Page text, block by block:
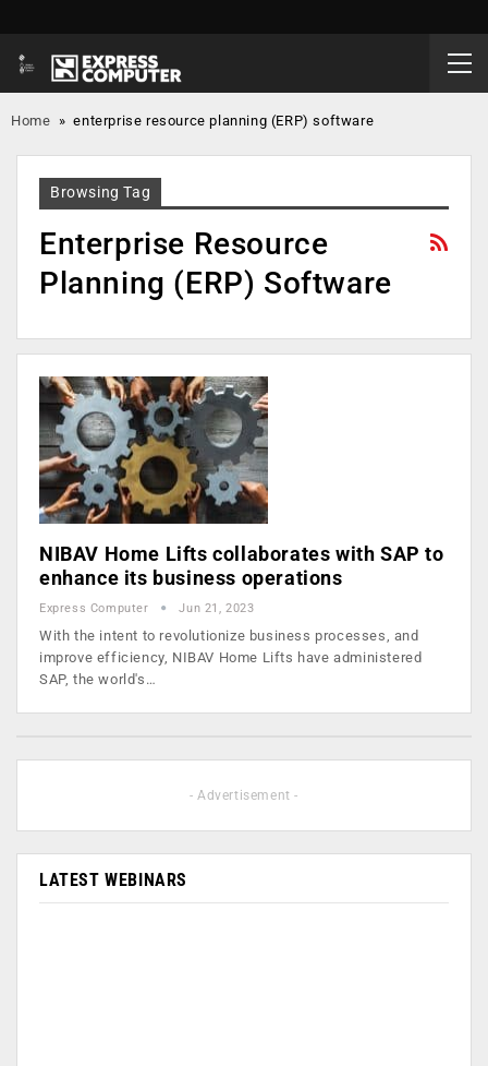
Home »enterprise resource planning (ERP) software
Browsing Tag
Enterprise Resource
Planning (ERP) Software
NIBAV Home Lifts collaborates with SAP to
enhance its business operations
Express Computer Jun 21, 2023
With the intent to revolutionize business processes, and
improve efficiency, NIBAV Home Lifts have administered
SAP, the world's…
- Advertisement -
LATEST WEBINARS